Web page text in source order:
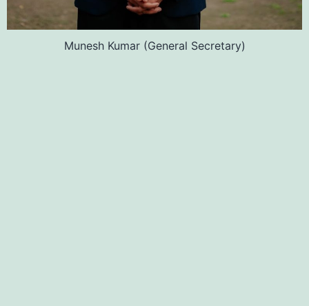
Munesh Kumar (General Secretary)